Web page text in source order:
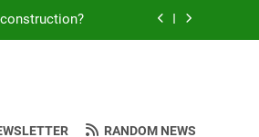
+ Solutions
Iftar
RANDOM NEWS